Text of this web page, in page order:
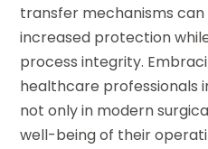
transfer mechanisms
increased protection
process integrity.
healthcare professionals
not only in modern
well-being of their